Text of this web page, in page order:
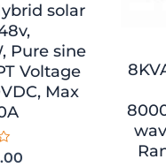
solar
Pure sine
Voltage
Max